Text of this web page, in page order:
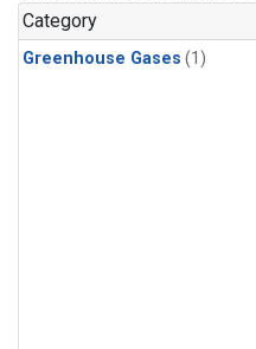
Category
Greenhouse Gases (1)